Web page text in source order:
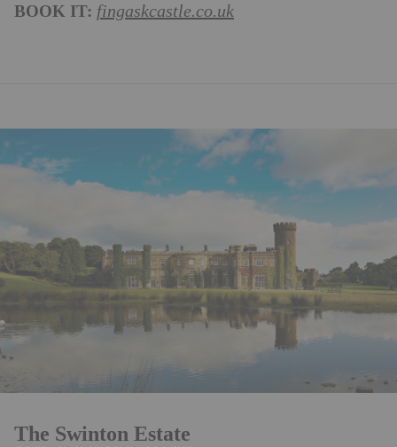
BOOK IT: fingaskcastle.co.uk
The Swinton Estate